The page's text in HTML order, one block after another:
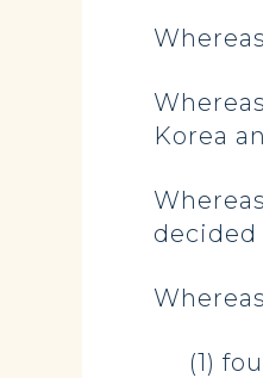
Korea
decided
(1)